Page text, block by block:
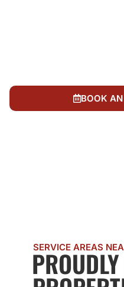
BOOK
SERVICE AREAS